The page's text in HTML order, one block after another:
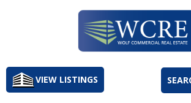
to
contentVIEW LISTINGS